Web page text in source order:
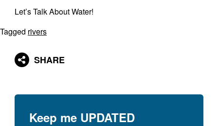
Let’s Talk About Water!
Tagged rivers
SHARE
Keep me UPDATED